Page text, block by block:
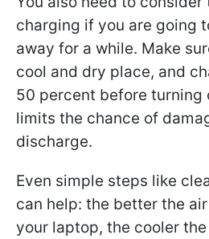
charging if you are going
away for a while. Make
cool and dry place, and
50 percent before turning
limits the chance of
discharge.
Even simple steps like
can help: the better the
your laptop, the cooler